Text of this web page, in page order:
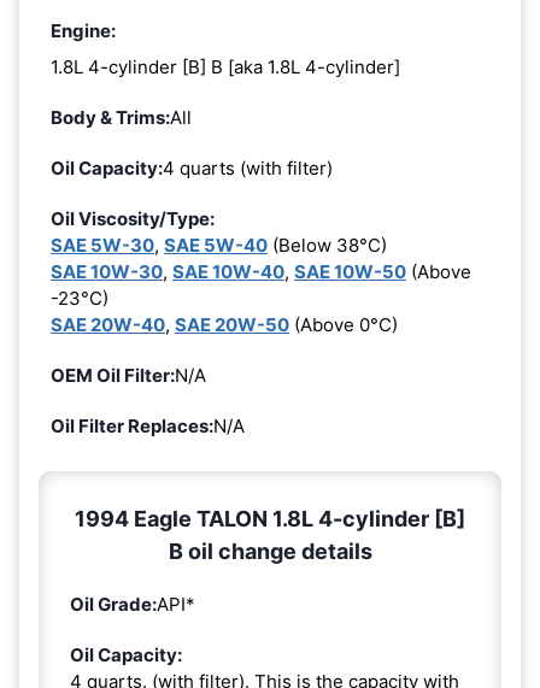
Engine:
1.8L 4-cylinder [B] B [aka 1.8L 4-cylinder]
Body & Trims:All
Oil Capacity:4 quarts (with filter)
Oil Viscosity/Type:
SAE 5W-30, SAE 5W-40 (Below 38°C)
SAE 10W-30, SAE 10W-40, SAE 10W-50 (Above
-23°C)
SAE 20W-40, SAE 20W-50 (Above 0°C)
OEM Oil Filter:N/A
Oil Filter Replaces:N/A
1994 Eagle TALON 1.8L 4-cylinder [B]
B oil change details
Oil Grade:API*
Oil Capacity:
4 quarts. (with filter). This is the capacity with